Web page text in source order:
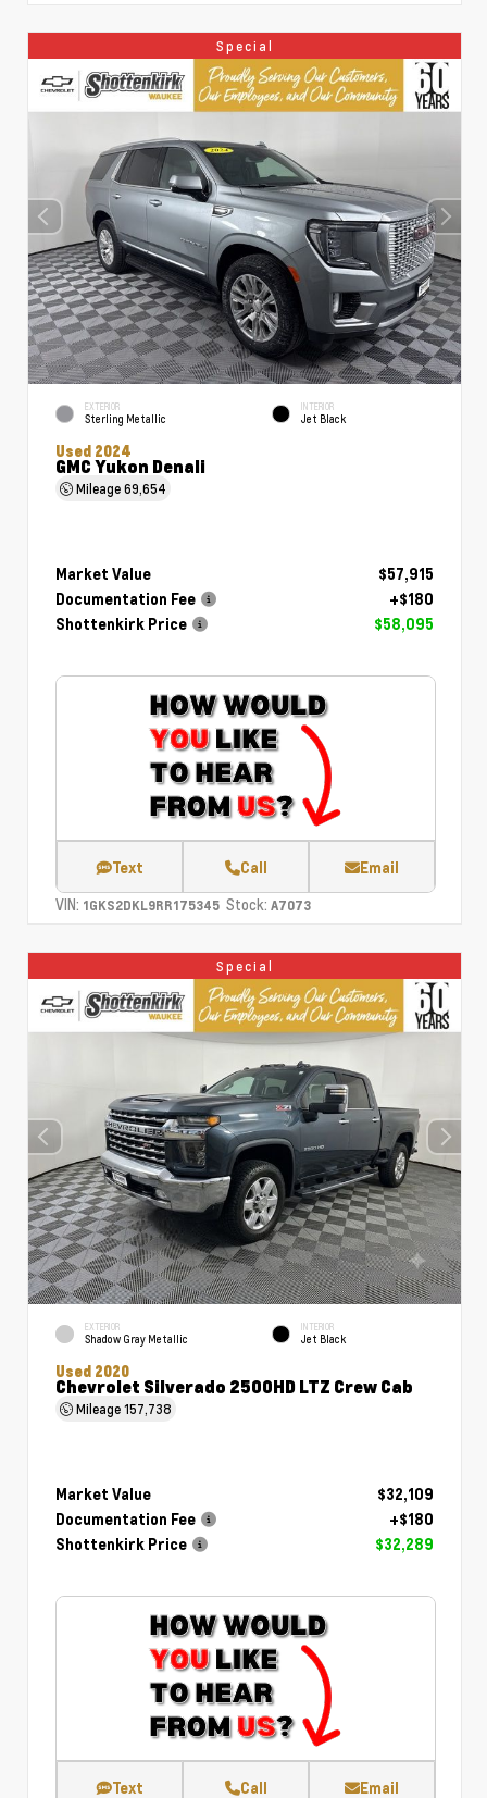
Special
EXTERIOR
Sterling Metallic
INTERIOR
Jet Black
Used 2024
GMC Yukon Denali
Mileage69,654
Market Value
$57,915
Documentation Fee
+$180
Shottenkirk Price
$58,095
Text Call Email
VIN: 1GKS2DKL9RR175345 Stock: A7073
Special
EXTERIOR
Shadow Gray Metallic
INTERIOR
Jet Black
Used 2020
Chevrolet Silverado 2500HD LTZ Crew Cab
Mileage157,738
Market Value
$32,109
Documentation Fee
+$180
Shottenkirk Price
$32,289
Text Call Email